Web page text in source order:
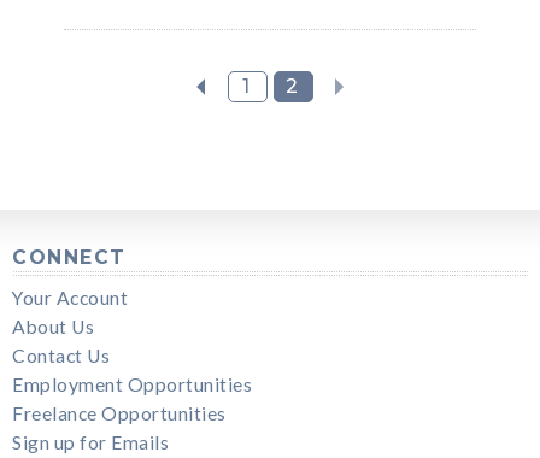
1 2
CONNECT
Your Account
About Us
Contact Us
Employment Opportunities
Freelance Opportunities
Sign up for Emails